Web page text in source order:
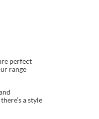
perfect
range
a style